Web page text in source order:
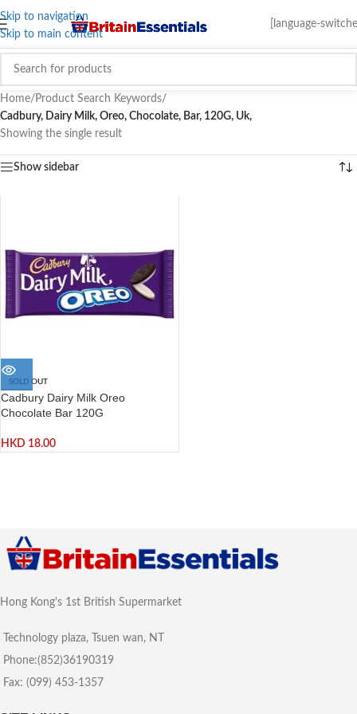
Skip to navigation
Skip to main content
[language-
Home/ Product Search Keywords/
Cadbury, Dairy Milk, Oreo, Chocolate, Bar, 120G, Uk,
Showing the single result
Show sidebar
SOLD OUT
Cadbury Dairy Milk Oreo
Chocolate Bar 120G
HKD 18.00
Hong Kong's 1st British Supermarket
Technology plaza, Tsuen wan, NT
Phone:(852)36190319
Fax: (099) 453-1357